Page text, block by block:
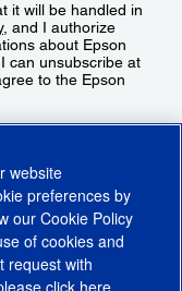
it will be handled in
, and I authorize
about Epson
can unsubscribe at
to the Epson
website
preferences by
ourCookie Policy
of cookies and
request with
click here